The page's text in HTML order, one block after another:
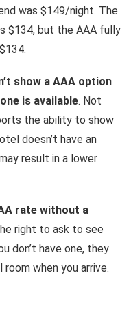
was $149/night. The
$134, but the AAA fully
show a AAA option
is available. Not
the ability to show
doesn’t have an
result in a lower
rate without a
right to ask to see
don’t have one, they
when you arrive.